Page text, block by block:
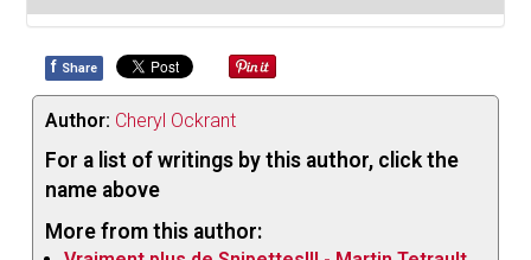
In this release
we have two
different
albums
packaged
together with
themselves
Buy on Bandcamp
f Share
Author: Cheryl Ockrant
For a list of writings by this author, click the
name above
More from this author: